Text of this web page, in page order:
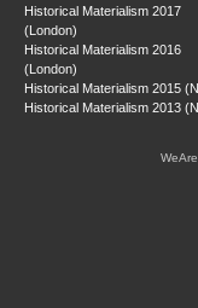
Historical Materialism 2017
(London)
Historical Materialism 2016
(London)
Historical Materialism 2015
Historical Materialism 2013